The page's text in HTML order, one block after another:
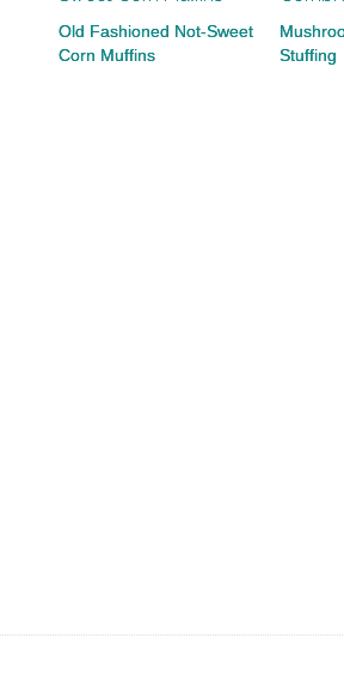
Old Fashioned Not-Sweet
Corn Muffins
Stuffing